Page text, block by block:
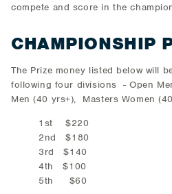
compete and score in the
CHAMPIONSHIP
The Prize money listed below will
following four divisions - Open
Men (40 yrs+), Masters Women
1st $220
2nd $180
3rd $140
4th $100
5th $60